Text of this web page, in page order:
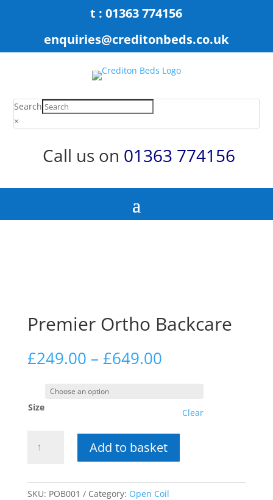
t : 01363 774156
enquiries@creditonbeds.co.uk
Search
×
Call us on 01363 774156
Premier Ortho Backcare
£249.00 – £649.00Price
£649.00
Size Clear
Ortho
Add to basket
SKU: POB001 Category: Open Coil